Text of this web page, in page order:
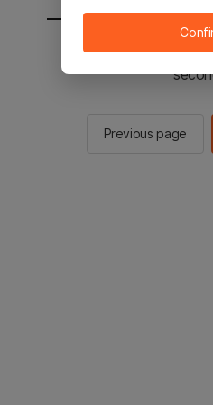
You will be sent to
Previous page